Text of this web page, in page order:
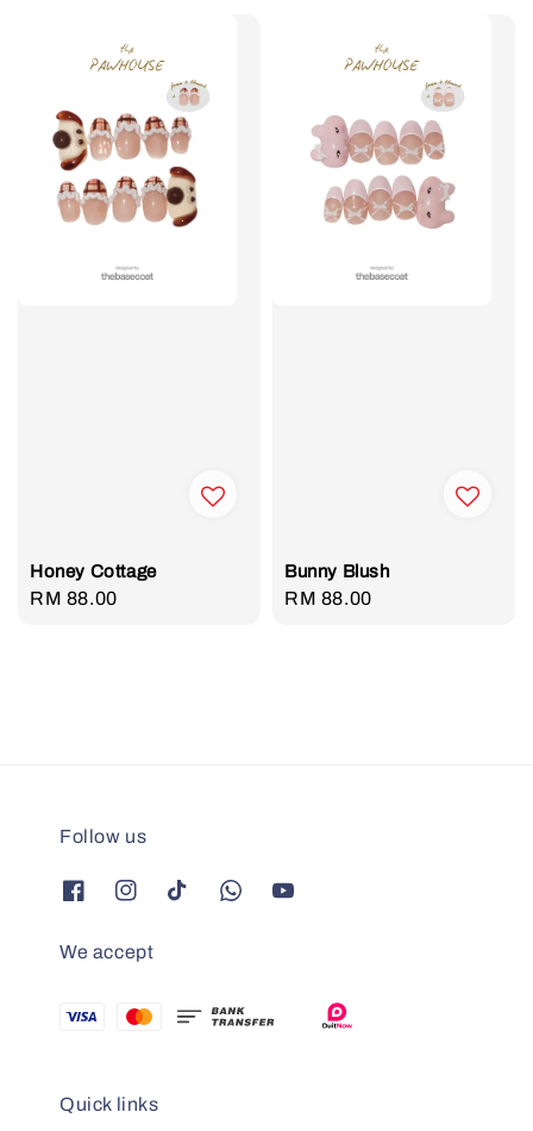
Honey Cottage
Regular
RM 88.00
Bunny Blush
Regular
RM 88.00
Follow us
We accept
Quick links